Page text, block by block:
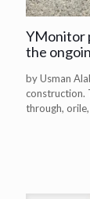
YMonitor
the
by Usman
construction.
through,